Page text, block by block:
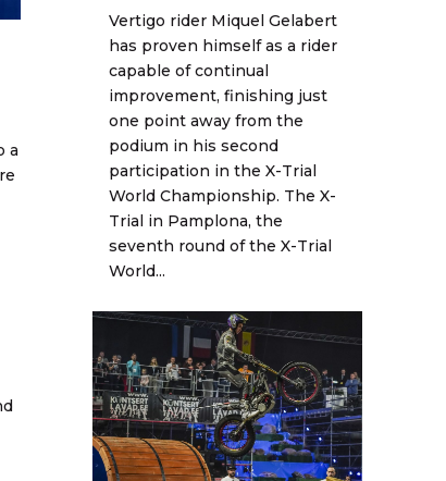
a
Vertigo rider Miquel Gelabert
has proven himself as a rider
capable of continual
improvement, finishing just
one point away from the
podium in his second
participation in the X-Trial
World Championship. The X-
Trial in Pamplona, the
seventh round of the X-Trial
World...